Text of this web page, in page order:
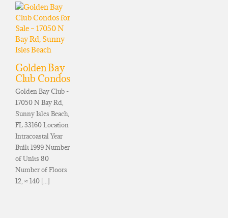
Golden Bay
Club Condos
Golden Bay Club -
17050 N Bay Rd,
Sunny Isles Beach,
FL 33160 Location
Intracoastal Year
Built 1999 Number
of Units 80
Number of Floors
12, ≈ 140 [...]